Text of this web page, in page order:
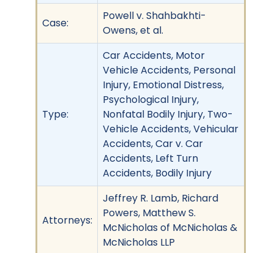
Case:
Powell v. Shahbakhti-
Owens, et al.
Type:
Car Accidents, Motor
Vehicle Accidents, Personal
Injury, Emotional Distress,
Psychological Injury,
Nonfatal Bodily Injury, Two-
Vehicle Accidents, Vehicular
Accidents, Car v. Car
Accidents, Left Turn
Accidents, Bodily Injury
Attorneys:
Jeffrey R. Lamb, Richard
Powers, Matthew S.
McNicholas of McNicholas &
McNicholas LLP